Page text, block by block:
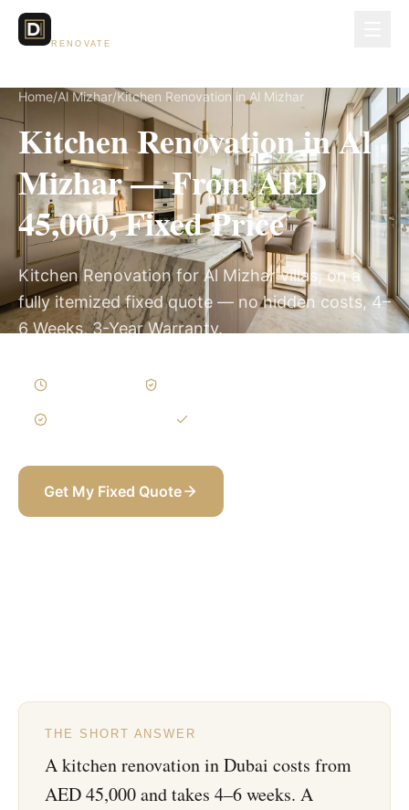
RENOVATE
Home/Al Mizhar/Kitchen Renovation in Al Mizhar
Kitchen Renovation in Al
Mizhar — From AED
45,000, Fixed Price
Kitchen Renovation for Al Mizhar villas, on a
fully itemized fixed quote — no hidden costs, 4–
6 Weeks, 3-Year Warranty.
Get My Fixed Quote
THE SHORT ANSWER
A kitchen renovation in Dubai costs from
AED 45,000 and takes 4–6 weeks. A